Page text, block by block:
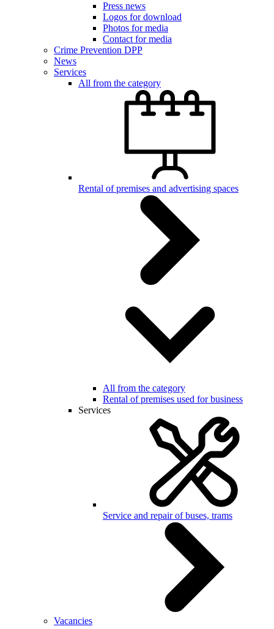
Press news
Logos for download
Photos for media
Contact for media
Crime Prevention DPP
News
Services
All from the category
Rental of premises and advertising spaces
All from the category
Rental of premises used for business
Services
Service and repair of buses, trams
Vacancies